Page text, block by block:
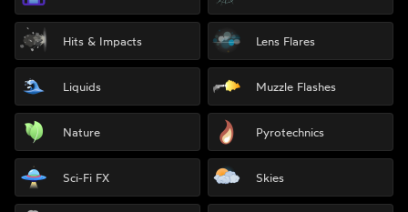
Hits & Impacts Lens Flares
Liquids Muzzle Flashes
Nature Pyrotechnics
Sci-Fi FX Skies